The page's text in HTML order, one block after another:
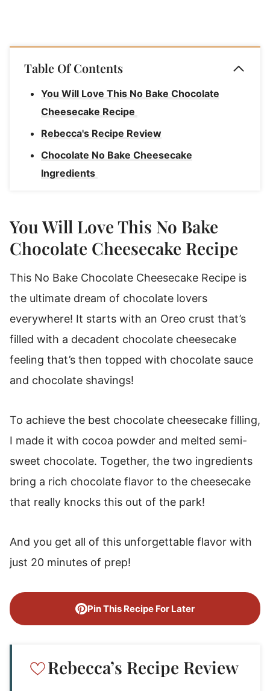
Table Of Contents
You Will Love This No Bake Chocolate
Cheesecake Recipe
Rebecca's Recipe Review
Chocolate No Bake Cheesecake
Ingredients
Cheesecake
Rebecca's Tips
How To Store Easy No-Bake Chocolate
Cheesecake
How To Freeze No Bake Cheesecake
Chocolate Cheesecake (No Bake Recipe)
You Will Love This No Bake
Chocolate Cheesecake Recipe
This No Bake Chocolate Cheesecake Recipe is
the ultimate dream of chocolate lovers
everywhere! It starts with an Oreo crust that’s
filled with a decadent chocolate cheesecake
feeling that’s then topped with chocolate sauce
and chocolate shavings!
To achieve the best chocolate cheesecake filling,
I made it with cocoa powder and melted semi-
sweet chocolate. Together, the two ingredients
bring a rich chocolate flavor to the cheesecake
that really knocks this out of the park!
And you get all of this unforgettable flavor with
just 20 minutes of prep!
Pin This Recipe For Later
Rebecca’s Recipe Review